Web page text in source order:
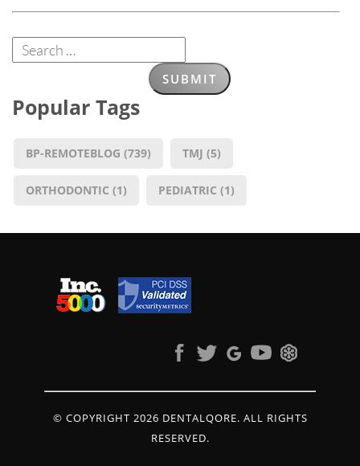
Popular Tags
BP-REMOTEBLOG (739) TMJ (5)
ORTHODONTIC (1) PEDIATRIC (1)
© COPYRIGHT 2026 DENTALQORE. ALL RIGHTS
RESERVED.